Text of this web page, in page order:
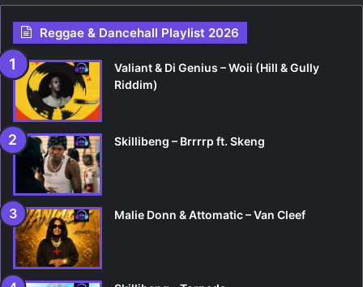
Reggae & Dancehall Playlist 2026
Valiant & Di Genius – Woii (Hill & Gully
Riddim)
Skillibeng – Brrrrp ft. Skeng
Malie Donn & Attomatic – Van Cleef